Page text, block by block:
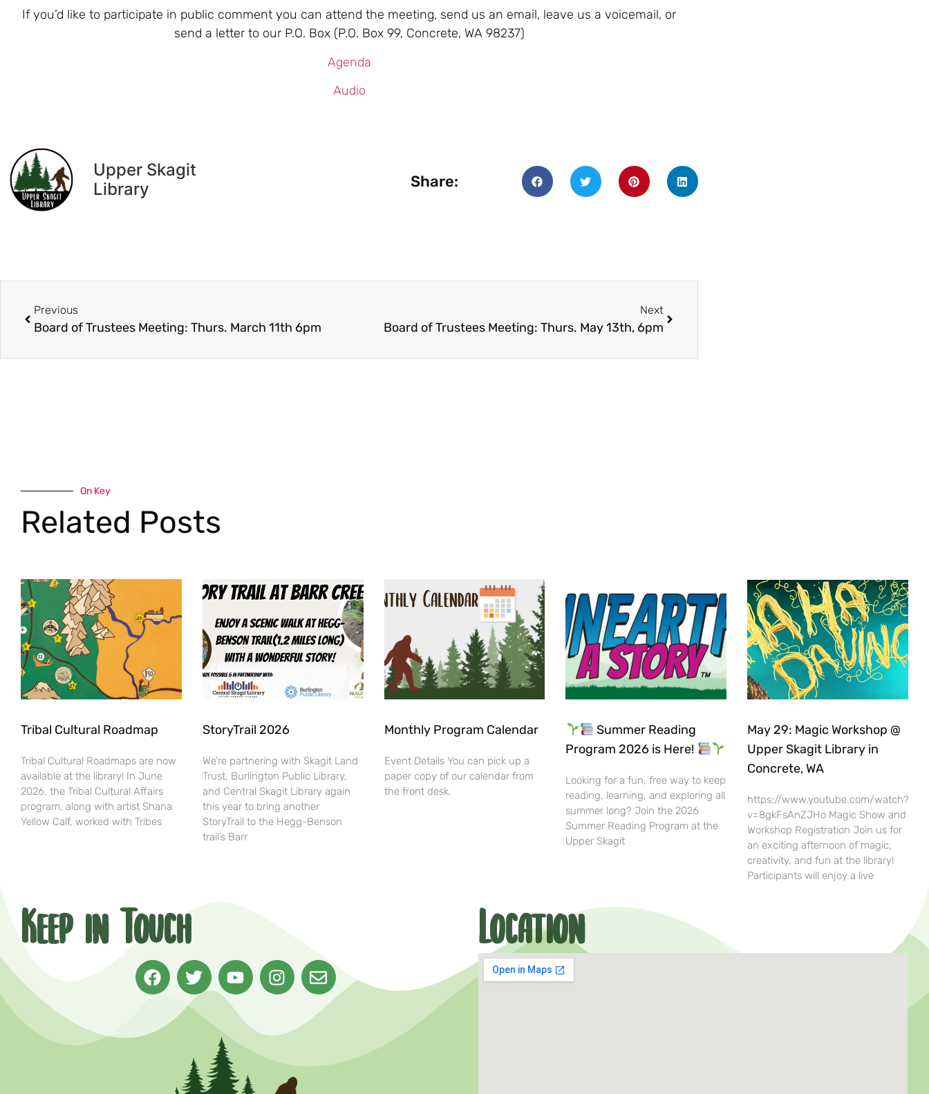
If you’d like to participate in public comment you can attend the meeting, send us an email, leave us a voicemail, or
send a letter to our P.O. Box (P.O. Box 99, Concrete, WA 98237)
Agenda
Audio
Upper Skagit
Library
Share:
Previous
Board of Trustees Meeting: Thurs. March 11th 6pm
Next
Board of Trustees Meeting: Thurs. May 13th, 6pm
On Key
Related Posts
Tribal Cultural Roadmap
Tribal Cultural Roadmaps are now
available at the library! In June
2026, the Tribal Cultural Affairs
program, along with artist Shana
Yellow Calf, worked with Tribes
StoryTrail 2026
We’re partnering with Skagit Land
Trust, Burlington Public Library,
and Central Skagit Library again
this year to bring another
StoryTrail to the Hegg-Benson
trail’s Barr
Monthly Program Calendar
Event Details You can pick up a
paper copy of our calendar from
the front desk.
Summer Reading
Program 2026 is Here!
Looking for a fun, free way to keep
reading, learning, and exploring all
summer long? Join the 2026
Summer Reading Program at the
Upper Skagit
May 29: Magic Workshop @
Upper Skagit Library in
Concrete, WA
https://www.youtube.com/watch?
v=8gkFsAnZJHo Magic Show and
Workshop Registration Join us for
an exciting afternoon of magic,
creativity, and fun at the library!
Participants will enjoy a live
Keep in Touch Location